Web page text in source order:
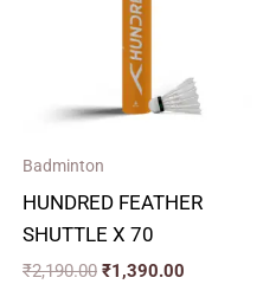
Badminton
HUNDRED FEATHER
SHUTTLE X 70
₹2,190.00 ₹1,390.00